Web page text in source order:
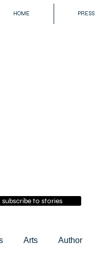
HOME PRESS
Arts Author
subscribe to stories